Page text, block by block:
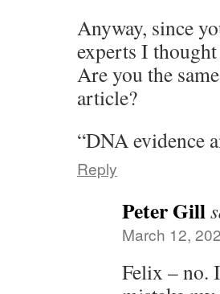
Anyway, since
experts I
Are you the
article?
“DNA evidence
Reply
Peter Gill
March 12,
Felix – no.